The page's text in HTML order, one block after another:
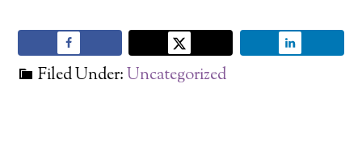
Filed Under:Uncategorized